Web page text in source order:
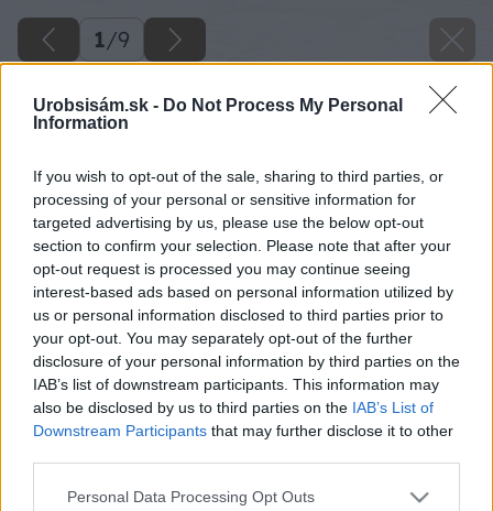
Urobsisám.sk - Do Not Process My Personal
Information
If you wish to opt-out of the sale, sharing to third parties, or
processing of your personal or sensitive information for
targeted advertising by us, please use the below opt-out
section to confirm your selection. Please note that after your
opt-out request is processed you may continue seeing
interest-based ads based on personal information utilized by
us or personal information disclosed to third parties prior to
your opt-out. You may separately opt-out of the further
disclosure of your personal information by third parties on the
IAB’s list of downstream participants. This information may
also be disclosed by us to third parties on the IAB’s List of
Downstream Participants that may further disclose it to other
Please note that this website/app uses one or more Google
Personal Data Processing Opt Outs
1/9